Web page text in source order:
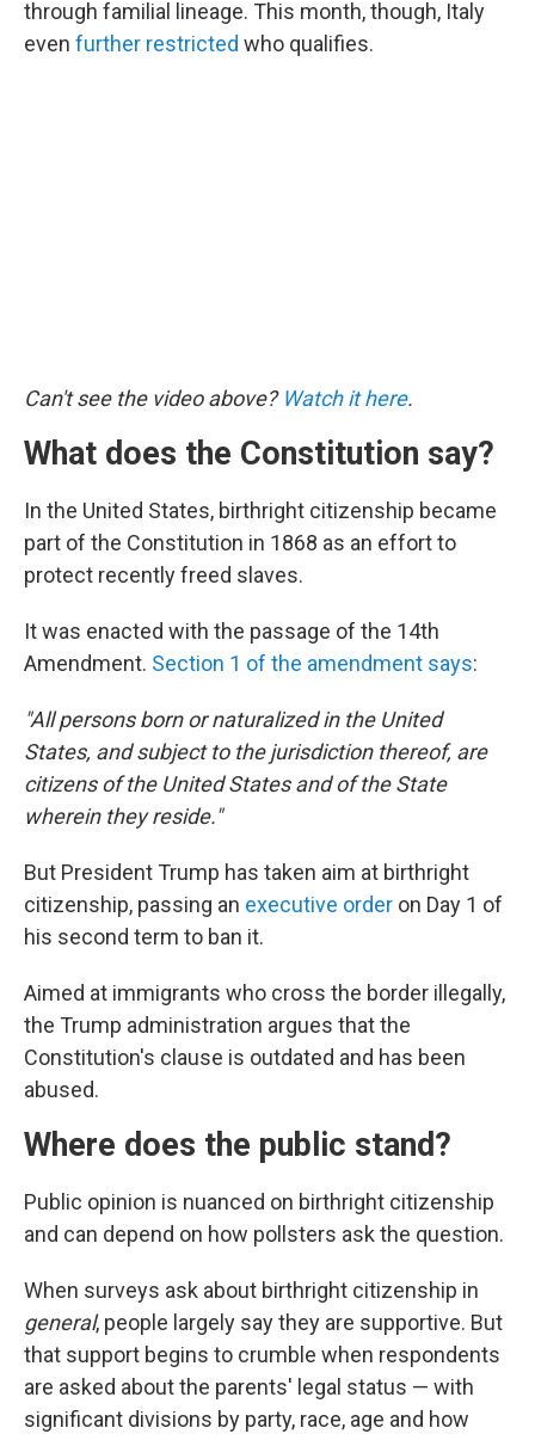
through familial lineage. This month, though, Italy
even further restricted who qualifies.
Can't see the video above? Watch it here.
What does the Constitution say?
In the United States, birthright citizenship became
part of the Constitution in 1868 as an effort to
protect recently freed slaves.
It was enacted with the passage of the 14th
Amendment. Section 1 of the amendment says:
"All persons born or naturalized in the United
States, and subject to the jurisdiction thereof, are
citizens of the United States and of the State
wherein they reside."
But President Trump has taken aim at birthright
citizenship, passing an executive order on Day 1 of
his second term to ban it.
Aimed at immigrants who cross the border illegally,
the Trump administration argues that the
Constitution's clause is outdated and has been
abused.
Where does the public stand?
Public opinion is nuanced on birthright citizenship
and can depend on how pollsters ask the question.
When surveys ask about birthright citizenship in
general, people largely say they are supportive. But
that support begins to crumble when respondents
are asked about the parents' legal status — with
significant divisions by party, race, age and how